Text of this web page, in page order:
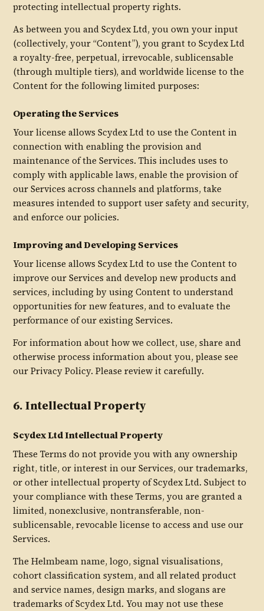
protecting intellectual property rights.
As between you and Scydex Ltd, you own your input
(collectively, your “Content”), you grant to Scydex Ltd
a royalty-free, perpetual, irrevocable, sublicensable
(through multiple tiers), and worldwide license to the
Content for the following limited purposes:
Operating the Services
Your license allows Scydex Ltd to use the Content in
connection with enabling the provision and
maintenance of the Services. This includes uses to
comply with applicable laws, enable the provision of
our Services across channels and platforms, take
measures intended to support user safety and security,
and enforce our policies.
Improving and Developing Services
Your license allows Scydex Ltd to use the Content to
improve our Services and develop new products and
services, including by using Content to understand
opportunities for new features, and to evaluate the
performance of our existing Services.
For information about how we collect, use, share and
otherwise process information about you, please see
our Privacy Policy. Please review it carefully.
6. Intellectual Property
Scydex Ltd Intellectual Property
These Terms do not provide you with any ownership
right, title, or interest in our Services, our trademarks,
or other intellectual property of Scydex Ltd. Subject to
your compliance with these Terms, you are granted a
limited, nonexclusive, nontransferable, non-
sublicensable, revocable license to access and use our
Services.
The Helmbeam name, logo, signal visualisations,
cohort classification system, and all related product
and service names, design marks, and slogans are
trademarks of Scydex Ltd. You may not use these